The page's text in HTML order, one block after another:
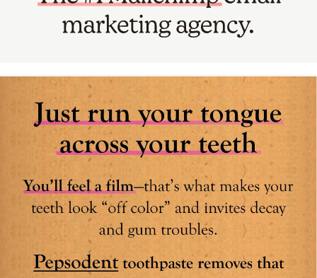
Narrow your scope